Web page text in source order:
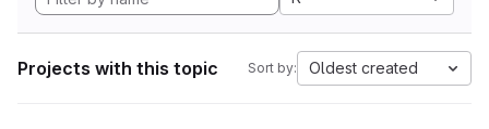
Projects with this topic Sort by: Oldest created